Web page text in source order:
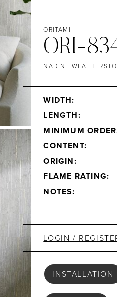
ORITAMI
ORI-
NADINE
WIDTH:
LENGTH:
MINIMUM
CONTENT:
ORIGIN:
FLAME RATING:
NOTES:
LOGIN /
INSTALLATION